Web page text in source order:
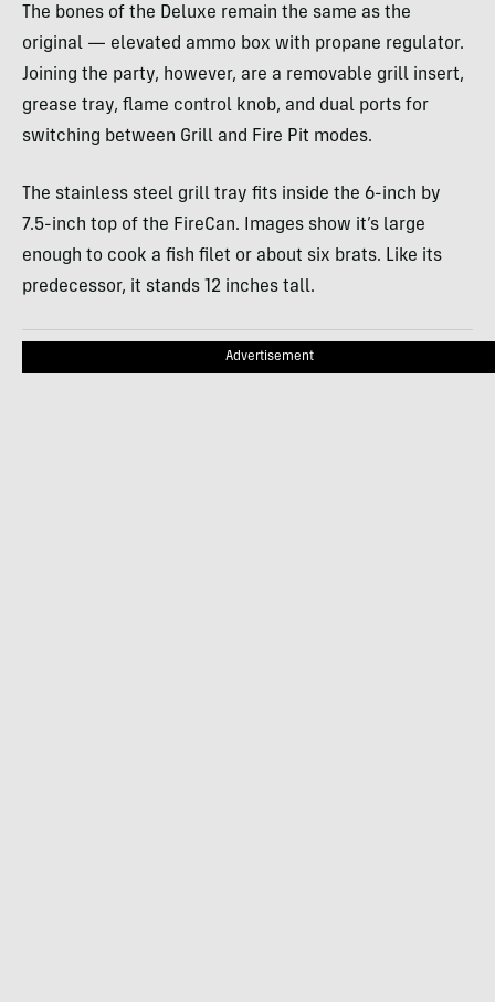
The bones of the Deluxe remain the same as the
original — elevated ammo box with propane regulator.
Joining the party, however, are a removable grill insert,
grease tray, flame control knob, and dual ports for
switching between Grill and Fire Pit modes.
The stainless steel grill tray fits inside the 6-inch by
7.5-inch top of the FireCan. Images show it’s large
enough to cook a fish filet or about six brats. Like its
predecessor, it stands 12 inches tall.
Advertisement